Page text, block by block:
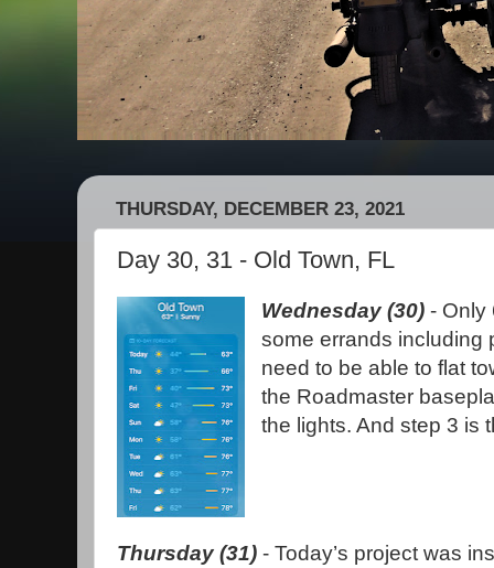
THURSDAY, DECEMBER 23, 2021
Day 30, 31 - Old Town, FL
Wednesday (30)- Only
some errands including
need to be able to flat
the Roadmaster
the lights. And step 3 is
Thursday (31) - Today’s project was